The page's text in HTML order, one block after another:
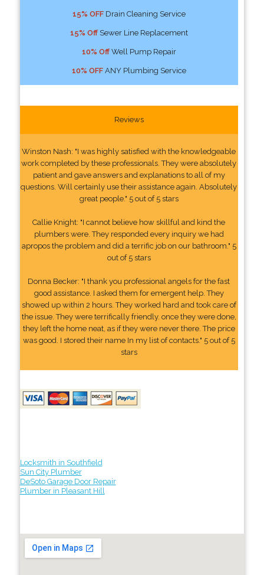
15% OFFDrain Cleaning Service
15% OffSewer Line Replacement
10% OffWell Pump Repair
10% OFFANY Plumbing Service
Reviews
Winston Nash: "I was highly satisfied with the knowledgeable
work completed by these professionals. They were absolutely
patient and gave answers and explanations to all of my
questions. Will certainly use their assistance again. Absolutely
great people." 5 out of 5 stars
Callie Knight: "I cannot believe how skillful and kind the
plumbers were. They responded every inquiry we had
apropos the problem and did a terrific job on our bathroom." 5
out of 5 stars
Donna Becker: "I thank you professional angels for the fast
good assistance. I asked them for emergent help. They
showed up within 2 hours. They worked hard and took care of
the issue. They were terrifically friendly. once they were done,
they left the home neat, as if they were never there. The price
was good. I stored their name In my list of contacts." 5 out of 5
stars
Locksmith in Southfield
Sun City Plumber
DeSoto Garage Door Repair
Plumber in Pleasant Hill